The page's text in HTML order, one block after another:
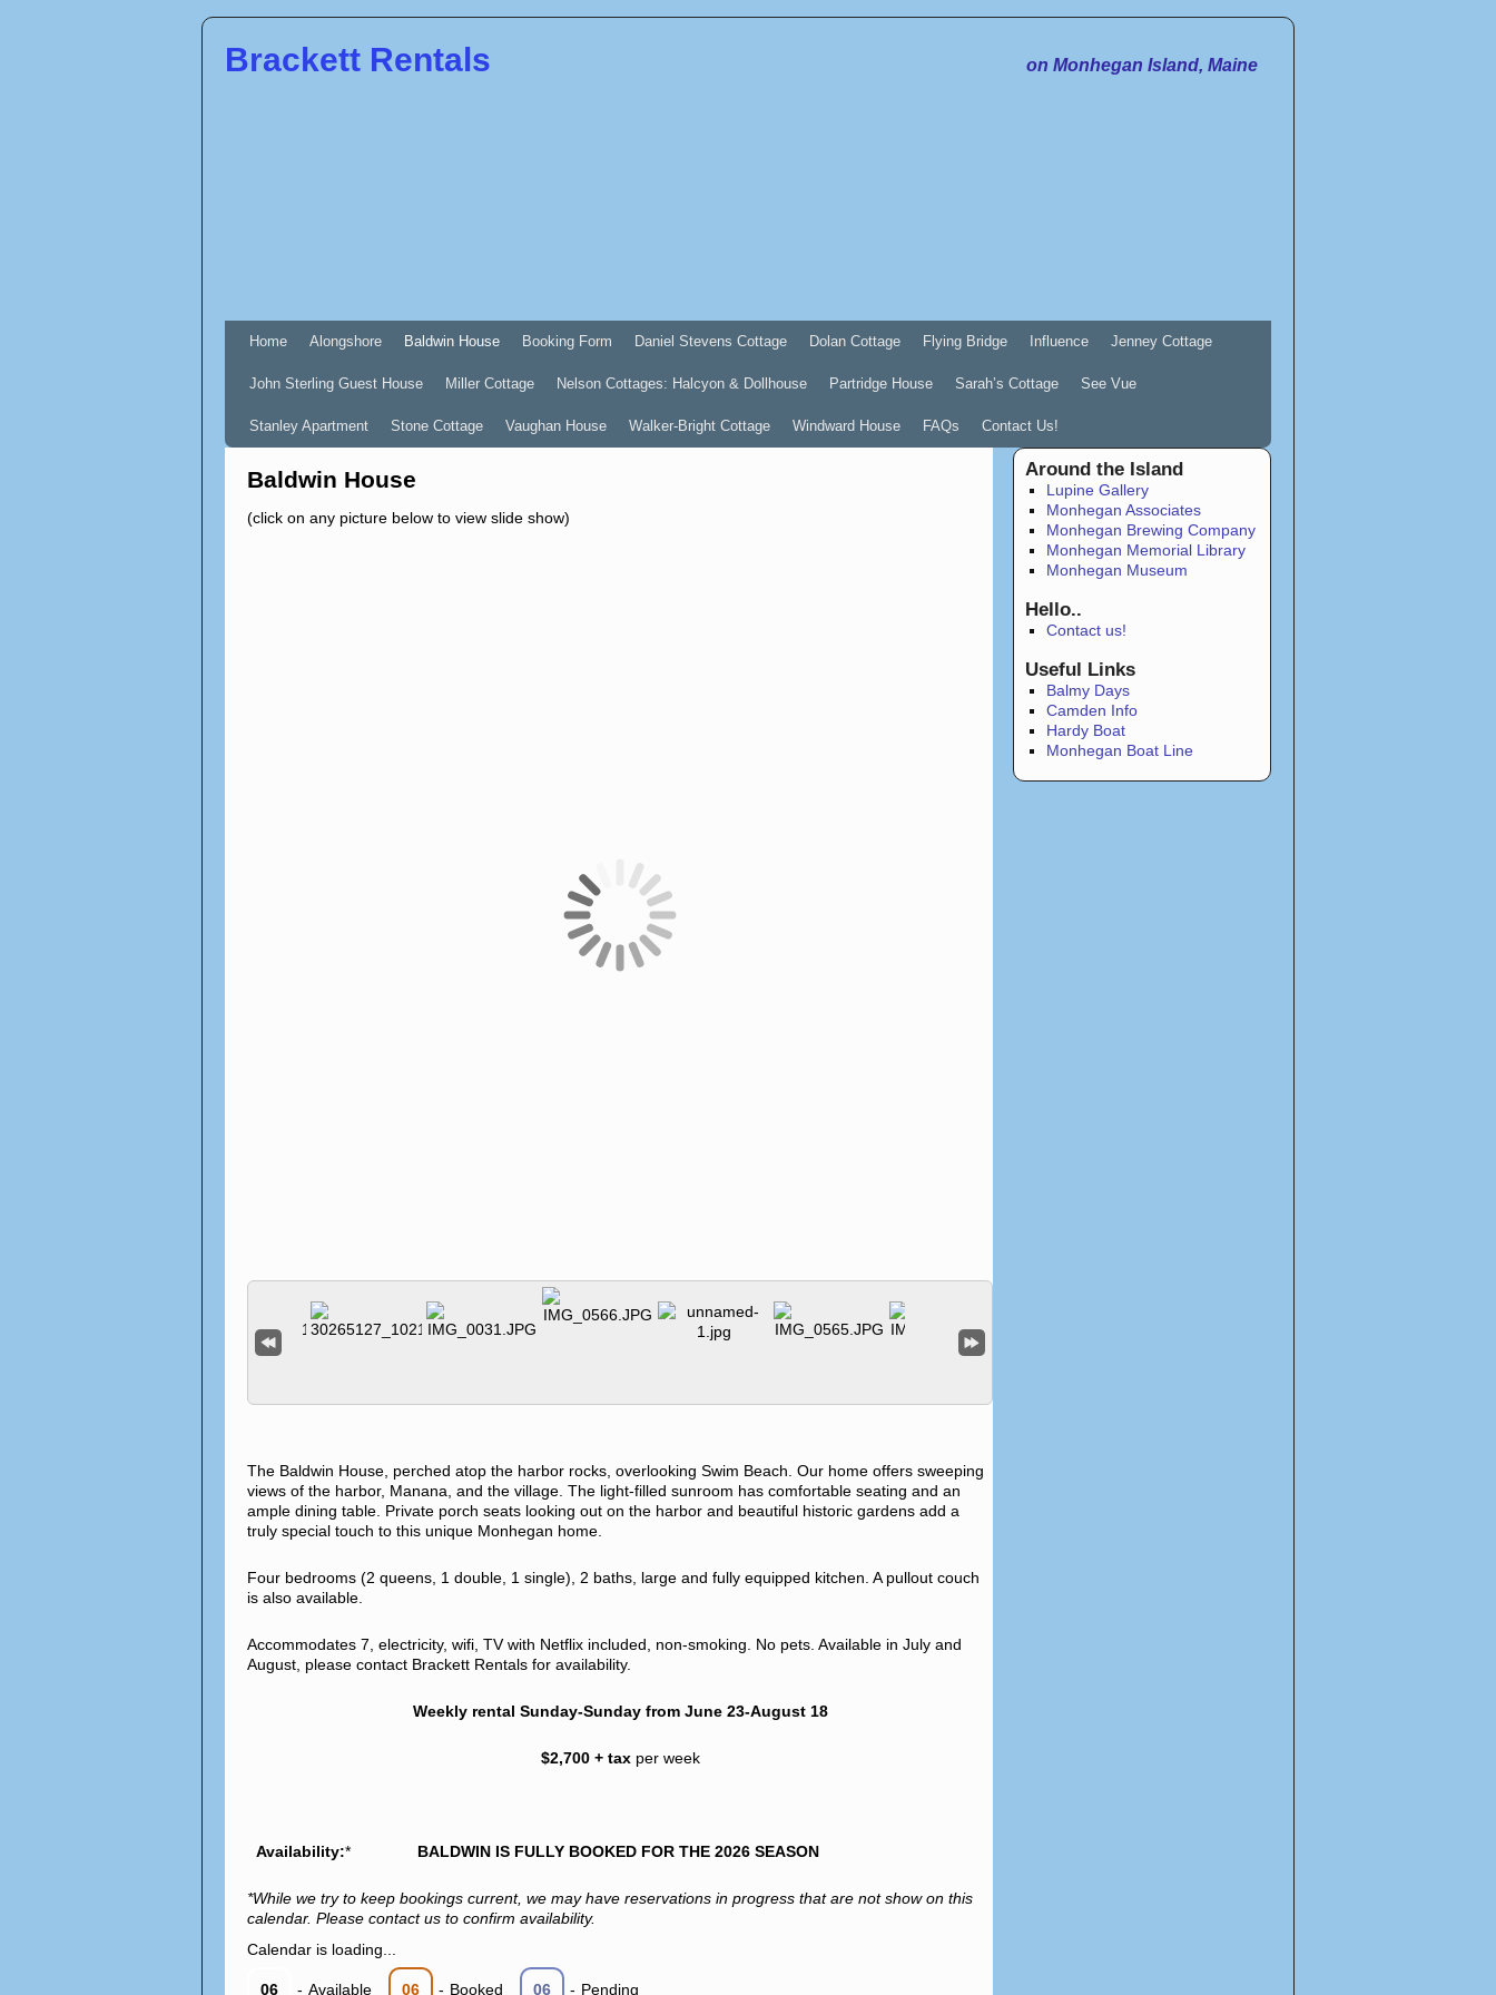
Brackett Rentals on Monhegan Island, Maine
Home Alongshore Baldwin House Booking Form Daniel Stevens Cottage Dolan Cottage Flying Bridge Influence Jenney Cottage
John Sterling Guest House Miller Cottage Nelson Cottages: Halcyon & Dollhouse Partridge House Sarah’s Cottage See Vue
Stanley Apartment Stone Cottage Vaughan House Walker-Bright Cottage Windward House FAQs Contact Us!
Baldwin House
(click on any picture below to view slide show)
The Baldwin House, perched atop the harbor rocks, overlooking Swim Beach. Our home offers sweeping
views of the harbor, Manana, and the village. The light-filled sunroom has comfortable seating and an
ample dining table. Private porch seats looking out on the harbor and beautiful historic gardens add a
truly special touch to this unique Monhegan home.
Four bedrooms (2 queens, 1 double, 1 single), 2 baths, large and fully equipped kitchen. A pullout couch
is also available.
Accommodates 7, electricity, wifi, TV with Netflix included, non-smoking. No pets. Available in July and
August, please contact Brackett Rentals for availability.
Weekly rental Sunday-Sunday from June 23-August 18
$2,700 + tax per week
Availability:* BALDWIN IS FULLY BOOKED FOR THE 2026 SEASON
*While we try to keep bookings current, we may have reservations in progress that are not show on this
calendar. Please contact us to confirm availability.
Calendar is loading...
06 - Available 06 - Booked 06 - Pending
Around the Island
Lupine Gallery
Monhegan Associates
Monhegan Brewing Company
Monhegan Memorial Library
Monhegan Museum
Hello..
Contact us!
Useful Links
Balmy Days
Camden Info
Hardy Boat
Monhegan Boat Line